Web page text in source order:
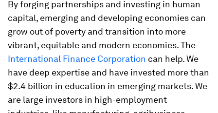
By forging partnerships and investing in human
capital, emerging and developing economies can
grow out of poverty and transition into more
vibrant, equitable and modern economies. The
International Finance Corporation can help. We
have deep expertise and have invested more than
$2.4 billion in education in emerging markets. We
are large investors in high-employment